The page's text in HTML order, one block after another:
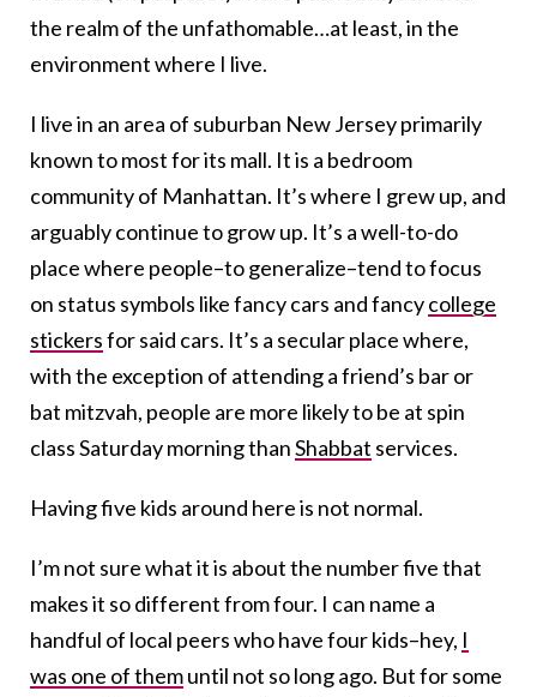
the realm of the unfathomable…at least, in the
environment where I live.
I live in an area of suburban New Jersey primarily
known to most for its mall. It is a bedroom
community of Manhattan. It’s where I grew up, and
arguably continue to grow up. It’s a well-to-do
place where people–to generalize–tend to focus
on status symbols like fancy cars and fancycollege
stickersfor said cars. It’s a secular place where,
with the exception of attending a friend’s bar or
bat mitzvah, people are more likely to be at spin
class Saturday morning thanShabbat services.
Having five kids around here is not normal.
I’m not sure what it is about the number five that
makes it so different from four. I can name a
handful of local peers who have four kids–hey, I
was one of themuntil not so long ago. But for some